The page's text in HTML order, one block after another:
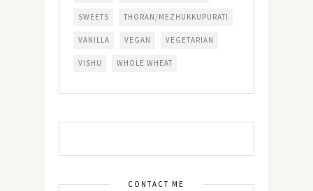
SWEETS THORAN/MEZHUKKUPURATI
VANILLA VEGAN VEGETARIAN
VISHU WHOLE WHEAT
CONTACT ME